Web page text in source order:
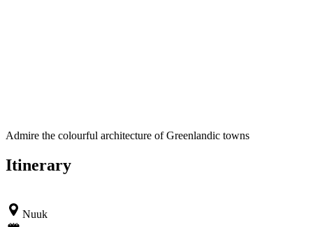
Admire the colourful architecture of Greenlandic towns
Itinerary
Nuuk